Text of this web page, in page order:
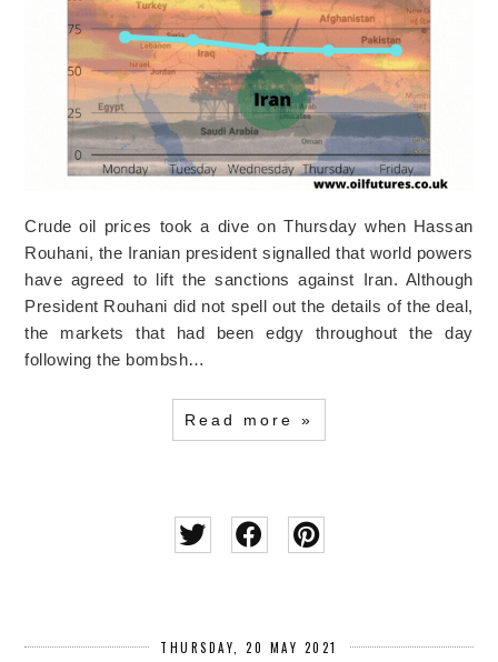
Crude oil prices took a dive on Thursday when Hassan
Rouhani, the Iranian president signalled that world powers
have agreed to lift the sanctions against Iran. Although
President Rouhani did not spell out the details of the deal,
the markets that had been edgy throughout the day
following the bombsh…
Read more »
THURSDAY, 20 MAY 2021